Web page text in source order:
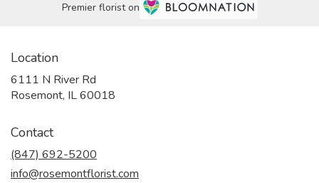
Premier florist on
Location
6111 N River Rd
Rosemont, IL 60018
Contact
(847) 692-5200
info@rosemontflorist.com